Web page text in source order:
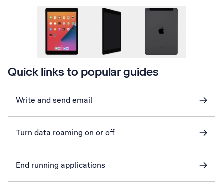
Quick links to popular guides
Write and send email
Turn data roaming on or off
End running applications